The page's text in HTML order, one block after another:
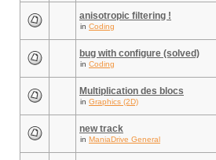
anisotropic filtering !
in Coding
bug with configure (solved)
in Coding
Multiplication des blocs
in Graphics (2D)
new track
in ManiaDrive General